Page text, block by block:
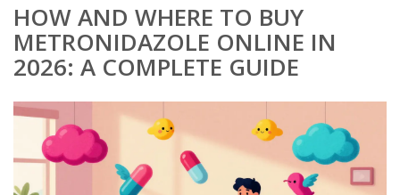
HOW AND WHERE TO BUY
METRONIDAZOLE ONLINE IN
2026: A COMPLETE GUIDE